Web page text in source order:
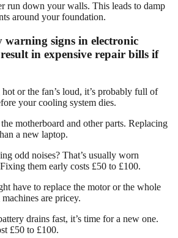
run down your walls. This leads to damp
around your foundation.
warning signs in electronic
in expensive repair bills if
or the fan’s loud, it’s probably full of
your cooling system dies.
motherboard and other parts. Replacing
a new laptop.
odd noises? That’s usually worn
them early costs £50 to £100.
have to replace the motor or the whole
are pricey.
drains fast, it’s time for a new one.
£50 to £100.